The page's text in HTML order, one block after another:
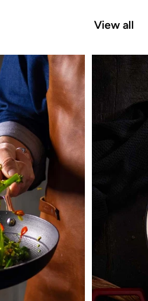
View all